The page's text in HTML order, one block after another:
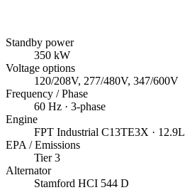
Standby power
350 kW
Voltage options
120/208V, 277/480V, 347/600V
Frequency / Phase
60 Hz · 3-phase
Engine
FPT Industrial C13TE3X · 12.9L
EPA / Emissions
Tier 3
Alternator
Stamford HCI 544 D